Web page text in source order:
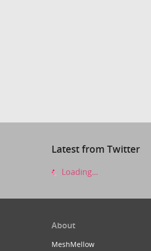
Latest from Twitter
Loading...
About
MeshMellow